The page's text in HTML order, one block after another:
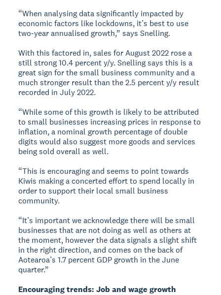
“When analysing data significantly impacted by
economic factors like lockdowns, it’s best to use
two-year annualised growth,” says Snelling.
With this factored in, sales for August 2022 rose a
still strong 10.4 percent y/y. Snelling says this is a
great sign for the small business community and a
much stronger result than the 2.5 percent y/y result
recorded in July 2022.
“While some of this growth is likely to be attributed
to small businesses increasing prices in response to
inflation, a nominal growth percentage of double
digits would also suggest more goods and services
being sold overall as well.
“This is encouraging and seems to point towards
Kiwis making a concerted effort to spend locally in
order to support their local small business
community.
“It’s important we acknowledge there will be small
businesses that are not doing as well as others at
the moment, however the data signals a slight shift
in the right direction, and comes on the back of
Aotearoa’s 1.7 percent GDP growth in the June
quarter.”
Encouraging trends: Job and wage growth